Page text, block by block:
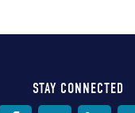
STAY CONNECTED